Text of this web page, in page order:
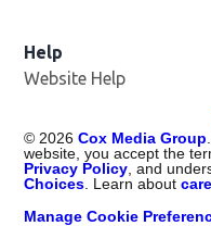
Help
Website Help
© 2026 Cox Media Group
website, you accept the
Privacy Policy , and
Choices . Learn about
Manage Cookie